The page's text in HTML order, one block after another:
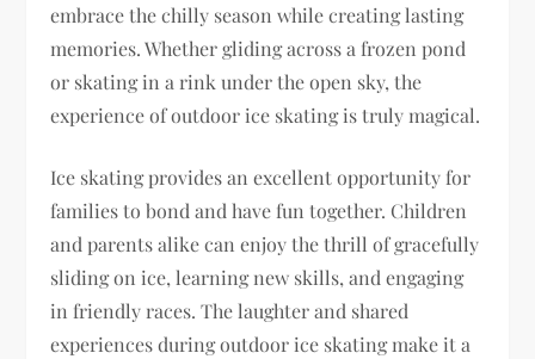
embrace the chilly season while creating lasting
memories. Whether gliding across a frozen pond
or skating in a rink under the open sky, the
experience of outdoor ice skating is truly magical.
Ice skating provides an excellent opportunity for
families to bond and have fun together. Children
and parents alike can enjoy the thrill of gracefully
sliding on ice, learning new skills, and engaging
in friendly races. The laughter and shared
experiences during outdoor ice skating make it a